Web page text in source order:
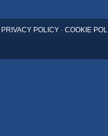
PRIVACY POLICY- COOKIE